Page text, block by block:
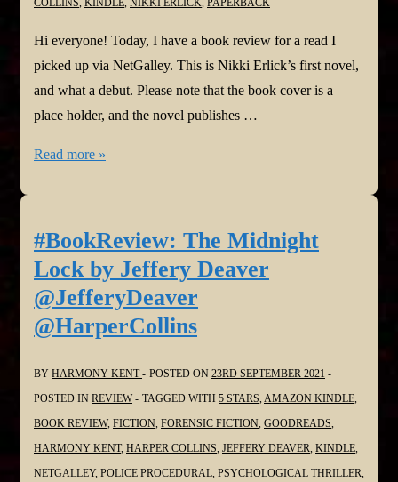
COLLINS, KINDLE, NIKKI ERLICK, PAPERBACK
Hi everyone! Today, I have a book review for a read I
picked up via NetGalley. This is Nikki Erlick’s first novel,
and what a debut. Please note that the book cover is a
place holder, and the novel publishes …
#BookReview:
Nikki
Erlick
@nikkierlick
@HarperCollins
Read more »
#BookReview: The Midnight
Lock by Jeffery Deaver
@JefferyDeaver
@HarperCollins
BY HARMONY KENT POSTED ON 23RD SEPTEMBER 2021
POSTED IN REVIEW TAGGED WITH 5 STARS,AMAZON KINDLE,
BOOK REVIEW, FICTION, FORENSIC FICTION, GOODREADS,
HARMONY KENT, HARPER COLLINS, JEFFERY DEAVER, KINDLE,
NETGALLEY, POLICE PROCEDURAL, PSYCHOLOGICAL THRILLER,